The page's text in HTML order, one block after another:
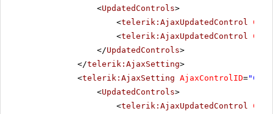
<UpdatedControls>
<telerik:AjaxUpdatedControl
<telerik:AjaxUpdatedControl
</UpdatedControls>
</telerik:AjaxSetting>
<telerik:AjaxSetting AjaxControlID=
<UpdatedControls>
<telerik:AjaxUpdatedControl